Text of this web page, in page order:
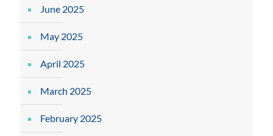
June 2025
May 2025
April 2025
March 2025
February 2025